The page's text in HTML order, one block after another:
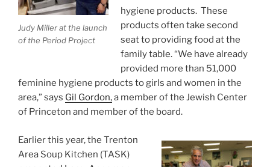
Judy Miller at the launch
of the Period Project
hygiene products. These
products often take second
seat to providing food at the
family table. “We have already
provided more than 51,000
feminine hygiene products to girls and women in the
area,” says Gil Gordon,a member of the Jewish Center
of Princeton and member of the board.
Earlier this year, the Trenton
Area Soup Kitchen (TASK)